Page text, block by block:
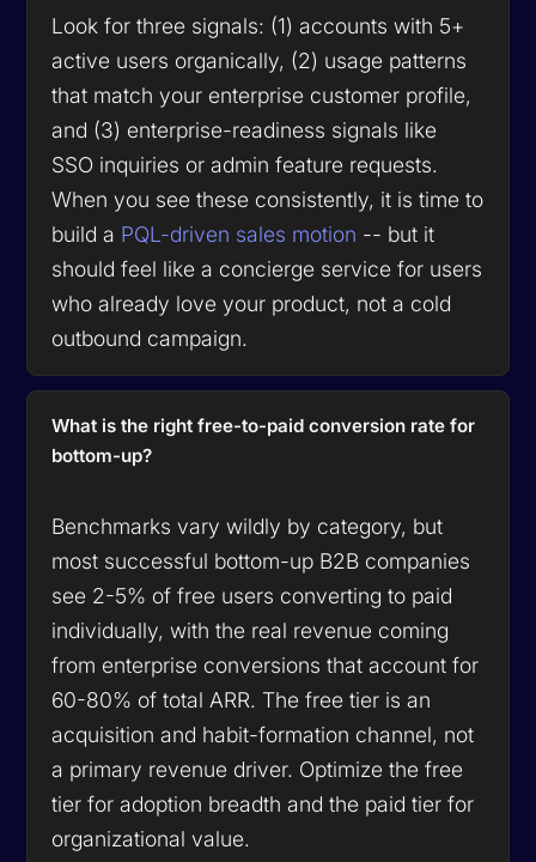
Look for three signals: (1) accounts with 5+
active users organically, (2) usage patterns
that match your enterprise customer profile,
and (3) enterprise-readiness signals like
SSO inquiries or admin feature requests.
When you see these consistently, it is time to
build a PQL-driven sales motion -- but it
should feel like a concierge service for users
who already love your product, not a cold
outbound campaign.
What is the right free-to-paid conversion rate for
bottom-up?
Benchmarks vary wildly by category, but
most successful bottom-up B2B companies
see 2-5% of free users converting to paid
individually, with the real revenue coming
from enterprise conversions that account for
60-80% of total ARR. The free tier is an
acquisition and habit-formation channel, not
a primary revenue driver. Optimize the free
tier for adoption breadth and the paid tier for
organizational value.